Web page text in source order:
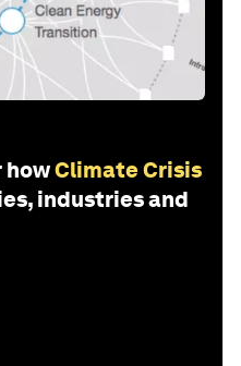
howClimate Crisis
industries and